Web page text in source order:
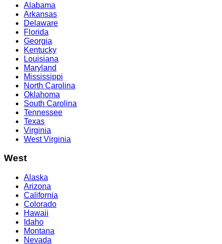
Alabama
Arkansas
Delaware
Florida
Georgia
Kentucky
Louisiana
Maryland
Mississippi
North Carolina
Oklahoma
South Carolina
Tennessee
Texas
Virginia
West Virginia
West
Alaska
Arizona
California
Colorado
Hawaii
Idaho
Montana
Nevada